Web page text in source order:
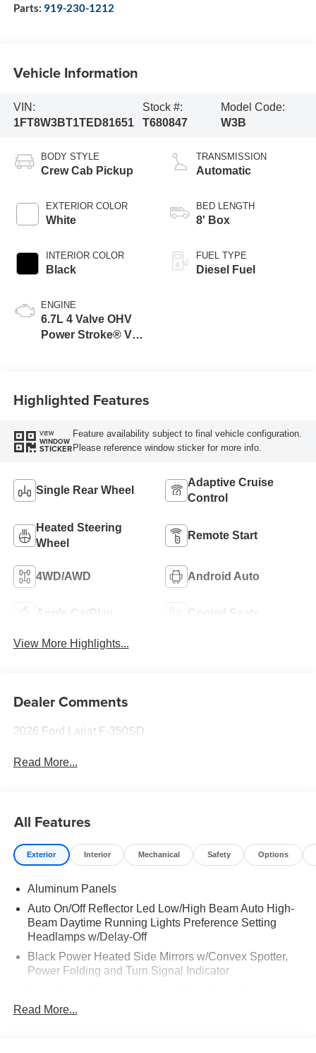
Parts: 919-230-1212
Vehicle Information
VIN:
1FT8W3BT1TED81651
Stock #:
T680847
Model Code:
W3B
BODY STYLE
Crew Cab Pickup
EXTERIOR COLOR
White
INTERIOR COLOR
Black
ENGINE
6.7L 4 Valve OHV
Power Stroke® V8
TRANSMISSION
Automatic
BED LENGTH
8' Box
FUEL TYPE
Diesel Fuel
Highlighted Features
VIEW
WINDOW
STICKER
Feature availability subject to final vehicle configuration.
Please reference window sticker for more info.
Single Rear Wheel
Adaptive Cruise
Control
Heated Steering
Wheel
Remote Start
4WD/AWD Android Auto
Apple CarPlay Cooled Seats
View More Highlights...
Dealer Comments
2026 Ford Lariat F-350SD
Read More...
All Features
Exterior Interior Mechanical Safety Options
Aluminum Panels
Auto On/Off Reflector Led Low/High Beam Auto High-
Beam Daytime Running Lights Preference Setting
Headlamps w/Delay-Off
Black Power Heated Side Mirrors w/Convex Spotter,
Power Folding and Turn Signal Indicator
Trim
Read More...